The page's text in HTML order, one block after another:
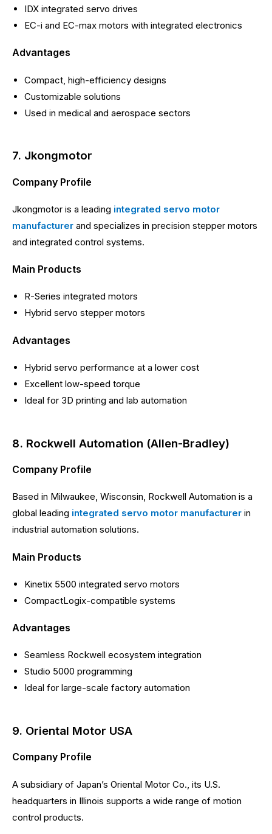
IDX integrated servo drives
EC-i and EC-max motors with integrated electronics
Advantages
Compact, high-efficiency designs
Customizable solutions
Used in medical and aerospace sectors
7. Jkongmotor
Company Profile
Jkongmotor is a leading integrated servo motor
manufacturer and specializes in precision stepper motors
and integrated control systems.
Main Products
R-Series integrated motors
Hybrid servo stepper motors
Advantages
Hybrid servo performance at a lower cost
Excellent low-speed torque
Ideal for 3D printing and lab automation
8. Rockwell Automation (Allen-Bradley)
Company Profile
Based in Milwaukee, Wisconsin, Rockwell Automation is a
global leading integrated servo motor manufacturer in
industrial automation solutions.
Main Products
Kinetix 5500 integrated servo motors
CompactLogix-compatible systems
Advantages
Seamless Rockwell ecosystem integration
Studio 5000 programming
Ideal for large-scale factory automation
9. Oriental Motor USA
Company Profile
A subsidiary of Japan’s Oriental Motor Co., its U.S.
headquarters in Illinois supports a wide range of motion
control products.